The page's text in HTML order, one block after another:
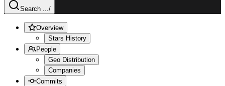
Search .../
Overview
Stars History
People
Geo Distribution
Companies
Commits